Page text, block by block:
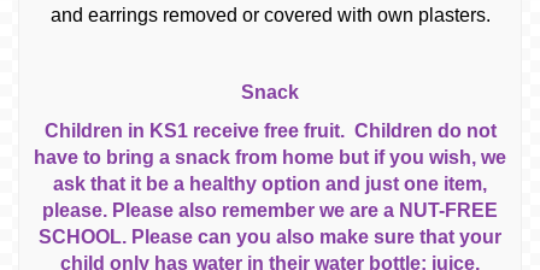
and earrings removed or covered with own plasters.
Snack
Children in KS1 receive free fruit. Children do not
have to bring a snack from home but if you wish, we
ask that it be a healthy option and just one item,
please. Please also remember we are a NUT-FREE
SCHOOL. Please can you also make sure that your
child only has water in their water bottle; juice,